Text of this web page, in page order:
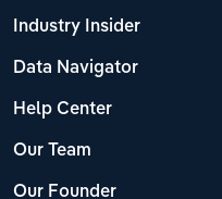
Industry Insider
Data Navigator
Help Center
Our Team
Our Founder